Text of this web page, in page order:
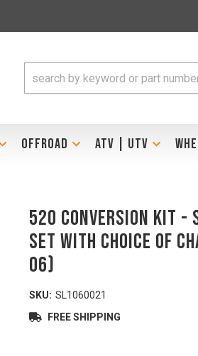
OFFROAD ATV | UTV
520 Conversion Kit -
Set With Choice Of
06)
SKU: SL1060021
FREE SHIPPING